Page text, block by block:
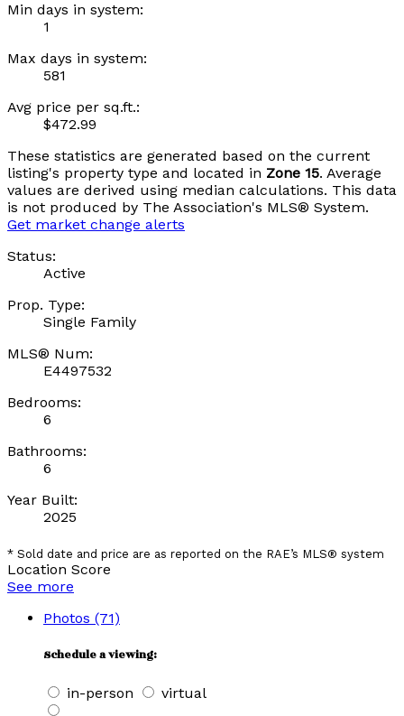
Min days in system:
1
Max days in system:
581
Avg price per sq.ft.:
$472.99
These statistics are generated based on the current
listing's property type and located in Zone 15. Average
values are derived using median calculations. This data
is not produced by The Association's MLS® System.
Get market change alerts
Status:
Active
Prop. Type:
Single Family
MLS® Num:
E4497532
Bedrooms:
6
Bathrooms:
6
Year Built:
2025
* Sold date and price are as reported on the RAE’s MLS® system
Location Score
See more
Photos (71)
Schedule a viewing:
in-person virtual